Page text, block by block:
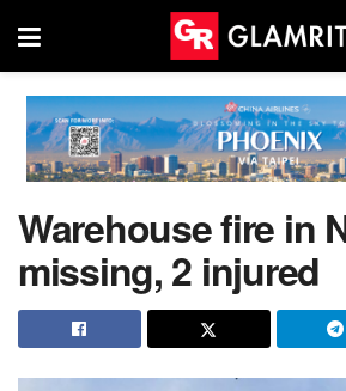
Warehouse fire in
missing, 2 injured